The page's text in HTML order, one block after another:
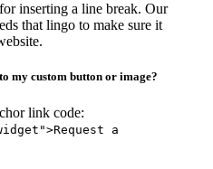
inserting a line break. Our
that lingo to make sure it
my custom button or image?
link code:
a